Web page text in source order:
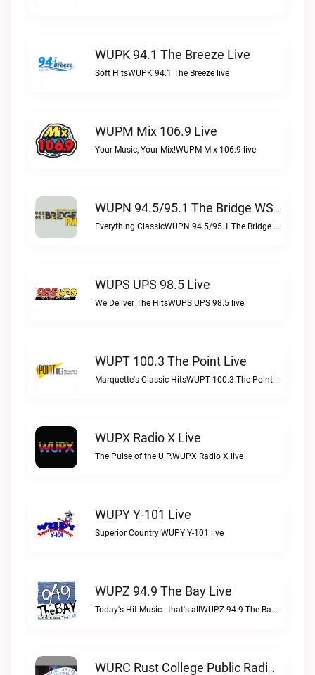
WUPK 94.1 The Breeze Live
Soft HitsWUPK 94.1 The Breeze live
WUPM Mix 106.9 Live
Your Music, Your Mix!WUPM Mix 106.9 live
WUPN 94.5/95.1 The Bridge WSBX Live
Everything ClassicWUPN 94.5/95.1 The Bridge WSBX live
WUPS UPS 98.5 Live
We Deliver The HitsWUPS UPS 98.5 live
WUPT 100.3 The Point Live
Marquette's Classic HitsWUPT 100.3 The Point live
WUPX Radio X Live
The Pulse of the U.P.WUPX Radio X live
WUPY Y-101 Live
Superior Country!WUPY Y-101 live
WUPZ 94.9 The Bay Live
Today's Hit Music...that's allWUPZ 94.9 The Bay live
WURC Rust College Public Radio 88.1 FM Live